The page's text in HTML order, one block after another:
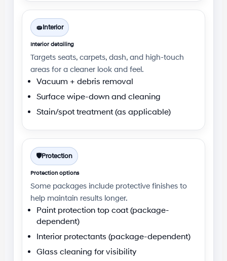
🧽Interior
Interior detailing
Targets seats, carpets, dash, and high-touch
areas for a cleaner look and feel.
Vacuum + debris removal
Surface wipe-down and cleaning
Stain/spot treatment (as applicable)
🛡️Protection
Protection options
Some packages include protective finishes to
help maintain results longer.
Paint protection top coat (package-
dependent)
Interior protectants (package-dependent)
Glass cleaning for visibility